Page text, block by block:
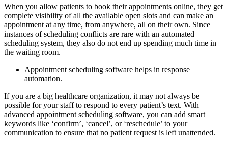
When you allow patients to book their appointments online, they get
complete visibility of all the available open slots and can make an
appointment at any time, from anywhere, all on their own. Since
instances of scheduling conflicts are rare with an automated
scheduling system, they also do not end up spending much time in
the waiting room.
Appointment scheduling software helps in response
automation.
If you are a big healthcare organization, it may not always be
possible for your staff to respond to every patient’s text. With
advanced appointment scheduling software, you can add smart
keywords like ‘confirm’, ‘cancel’, or ‘reschedule’ to your
communication to ensure that no patient request is left unattended.